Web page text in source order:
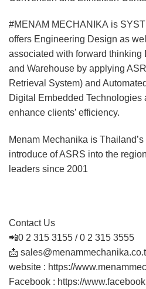
#MENAM MECHANIKA is
offers Engineering Design as
associated with forward thinking
and Warehouse by applying
Retrieval System) and
Digital Embedded Technologies
enhance clients’ efficiency.
Menam Mechanika is
introduce of ASRS into the
leaders since 2001
Contact Us
📲0 2 315 3155 / 0 2 315 3555
📩
website : https://
Facebook : https://